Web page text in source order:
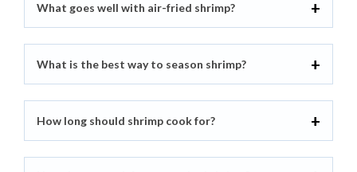
What goes well with air-fried shrimp?
What is the best way to season shrimp?
How long should shrimp cook for?